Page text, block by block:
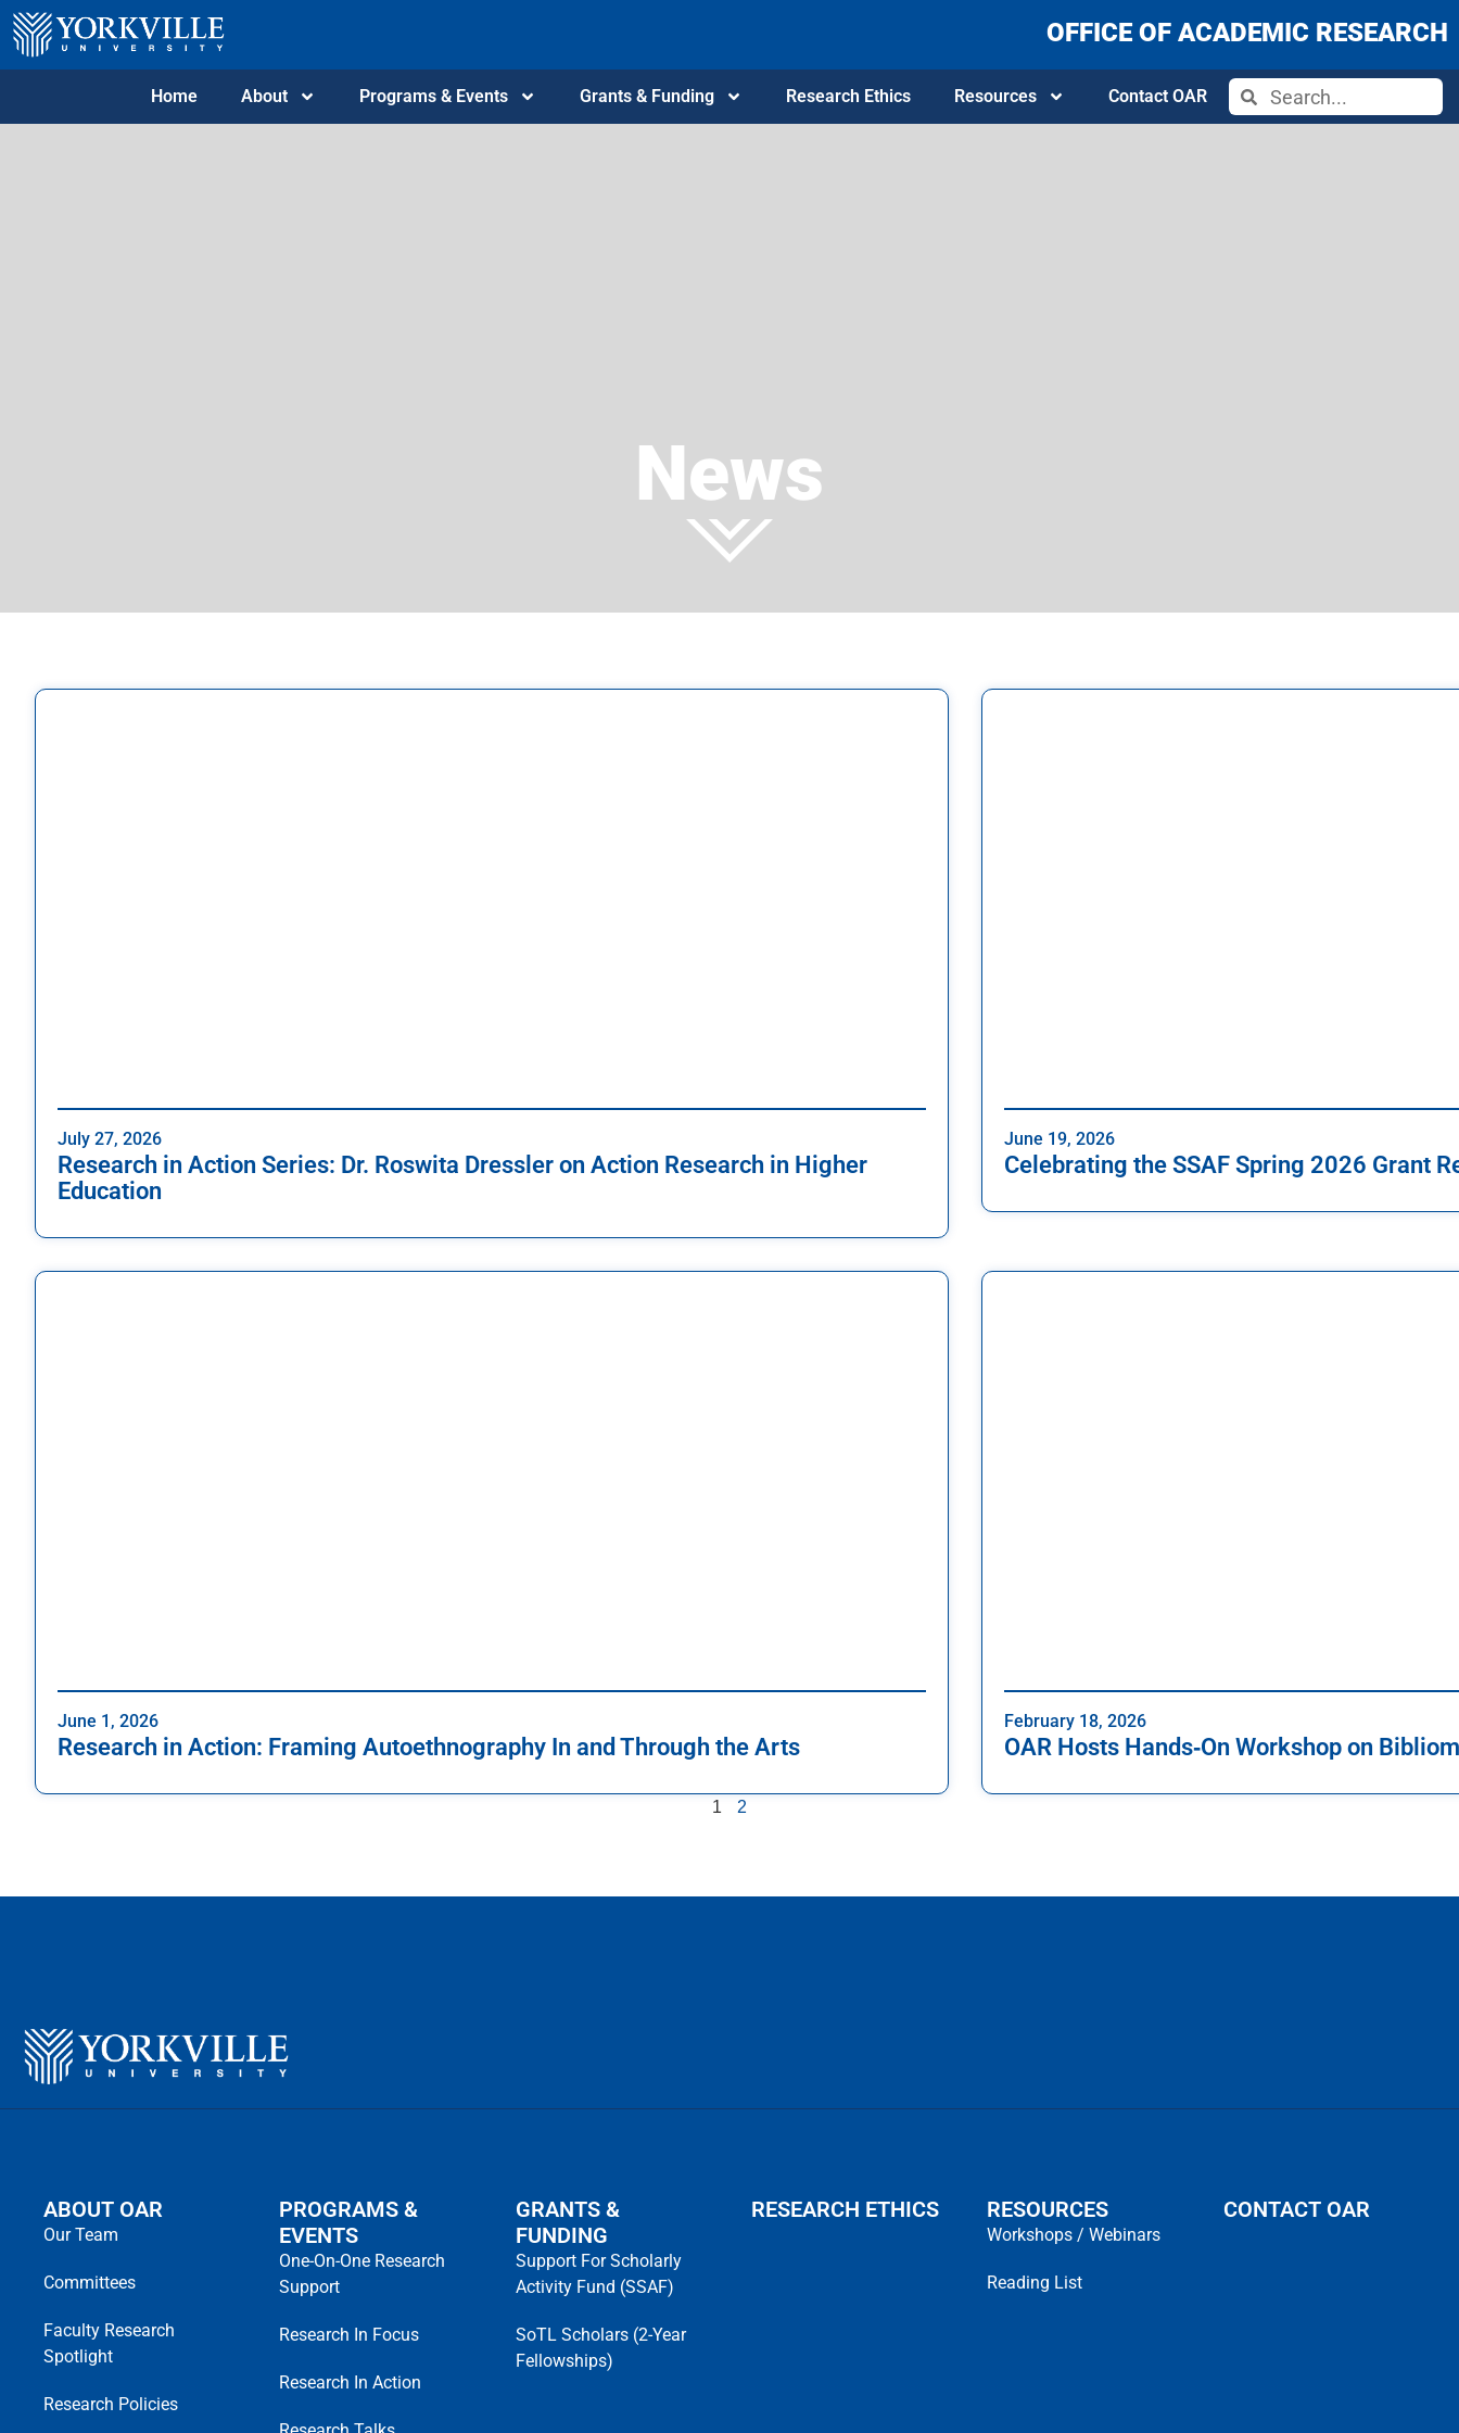
OFFICE OF ACADEMIC RESEARCH
Home About Programs & Events Grants & Funding Research Ethics Resources Contact OAR
News
July 27, 2026
Research in Action Series: Dr. Roswita Dressler on Action Research in Higher
Education
June 19, 2026
Celebrating the SSAF Spring 2026 Grant
June 1, 2026
Research in Action: Framing Autoethnography In and Through the Arts
February 18, 2026
OAR Hosts Hands‑On Workshop on
1 2
ABOUT OAR
Our Team
Committees
Faculty Research
Spotlight
Research Policies
PROGRAMS &
EVENTS
One-On-One Research
Support
Research In Focus
Research In Action
GRANTS &
FUNDING
Support For Scholarly
Activity Fund (SSAF)
SoTL Scholars (2-Year
Fellowships)
RESEARCH ETHICS RESOURCES
Workshops / Webinars
Reading List
CONTACT OAR